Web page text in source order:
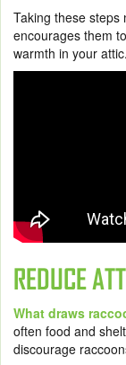
Taking these steps
encourages them
warmth in your attic.
REDUCE
What draws
often food and
discourage